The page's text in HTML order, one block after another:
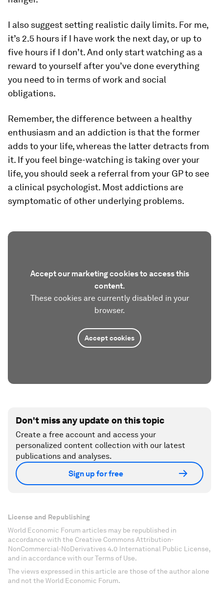
I also suggest setting realistic daily limits. For me,
it’s 2.5 hours if I have work the next day, or up to
five hours if I don’t. And only start watching as a
reward to yourself after you’ve done everything
you need to in terms of work and social
obligations.
Remember, the difference between a healthy
enthusiasm and an addiction is that the former
adds to your life, whereas the latter detracts from
it. If you feel binge-watching is taking over your
life, you should seek a referral from your GP to see
a clinical psychologist. Most addictions are
symptomatic of other underlying problems.
Accept our marketing cookies to access this
content.
These cookies are currently disabled in your
browser.
Accept cookies
Don't miss any update on this topic
Create a free account and access your
personalized content collection with our latest
publications and analyses.
Sign up for free
License and Republishing
World Economic Forum articles may be republished in
accordance with the Creative Commons Attribution-
NonCommercial-NoDerivatives 4.0 International Public License,
and in accordance with our Terms of Use.
The views expressed in this article are those of the author alone
and not the World Economic Forum.